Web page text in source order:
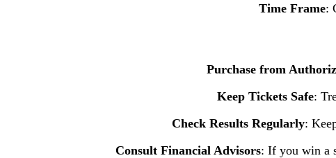
Time Frame:
Purchase from
Keep Tickets Safe:
Check Results Regularly:
Consult Financial Advisors: If you win a